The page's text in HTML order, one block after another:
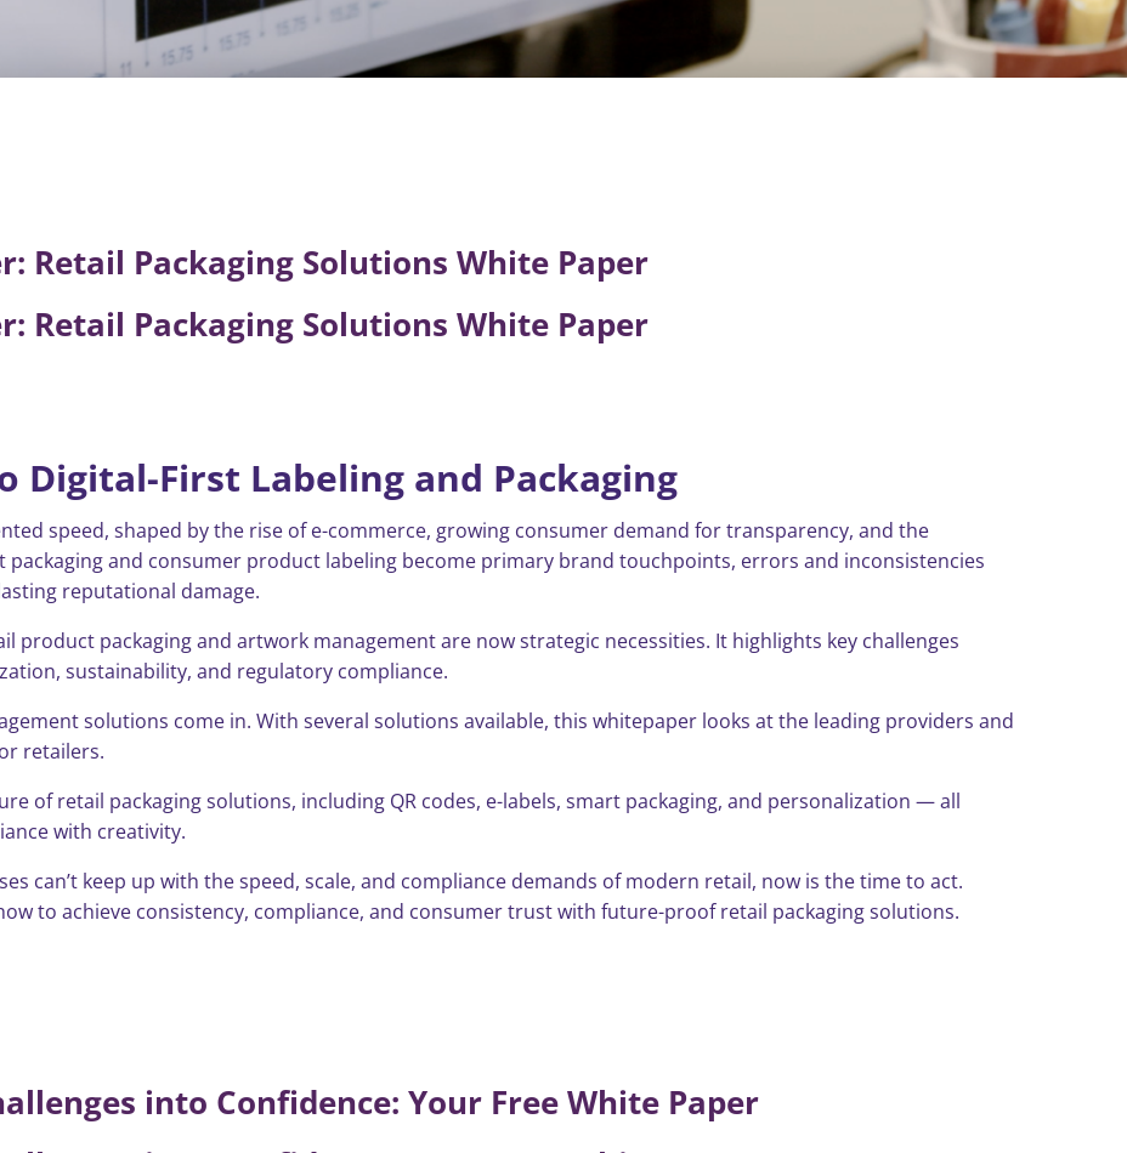
Retail Packaging Solutions White Paper
Retail Packaging Solutions White Paper
Digital-First Labeling and Packaging
speed, shaped by the rise of e-commerce, growing consumer demand for transparency, and the
packaging and consumer product labeling become primary brand touchpoints, errors and inconsistencies
reputational damage.
product packaging and artwork management are now strategic necessities. It highlights key challenges
sustainability, and regulatory compliance.
solutions come in. With several solutions available, this whitepaper looks at the leading providers and
retailers.
of retail packaging solutions, including QR codes, e-labels, smart packaging, and personalization — all
with creativity.
can’t keep up with the speed, scale, and compliance demands of modern retail, now is the time to act.
to achieve consistency, compliance, and consumer trust with future-proof retail packaging solutions.
into Confidence: Your Free White Paper